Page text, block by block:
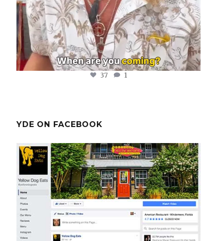
37 1
YDE ON FACEBOOK